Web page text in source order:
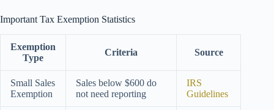
Important Tax Exemption Statistics
Exemption
Type
Criteria Source
Small Sales
Exemption
Sales below $600 do
not need reporting
IRS
Guidelines